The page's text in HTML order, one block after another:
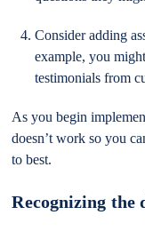
Consider adding
example, you
testimonials from
As you begin
doesn’t work so you
to best.
Recognizing the